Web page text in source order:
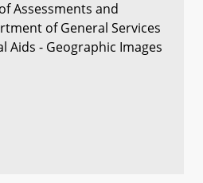
Assessments and
of General Services
Aids - Geographic Images